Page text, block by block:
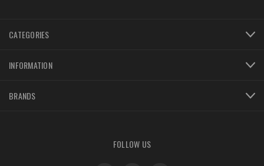
CATEGORIES
INFORMATION
BRANDS
FOLLOW US